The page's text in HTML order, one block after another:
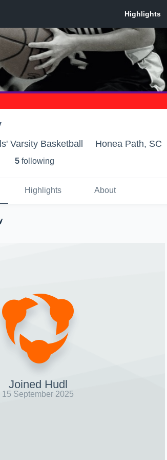
Varsity Basketball Honea Path, SC
5 following
Highlights About
Joined Hudl
15 September 2025